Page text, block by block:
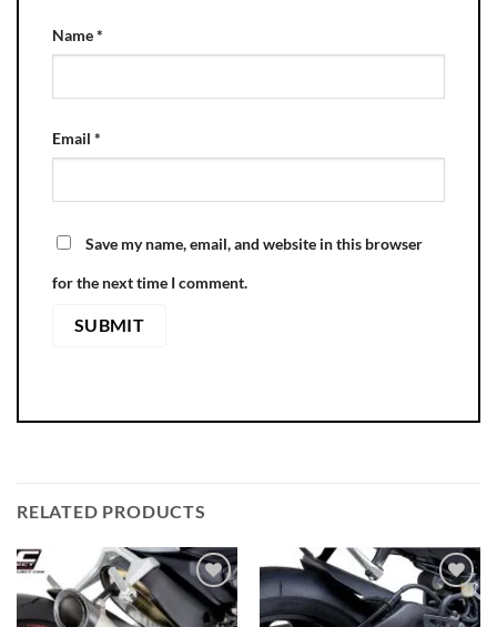
Name*
Email *
Save my name, email, and website in this browser
for the next time I comment.
RELATED PRODUCTS